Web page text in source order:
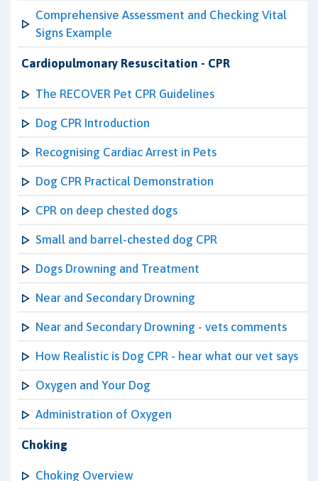
Comprehensive Assessment and Checking Vital
Signs Example
Cardiopulmonary Resuscitation - CPR
The RECOVER Pet CPR Guidelines
Dog CPR Introduction
Recognising Cardiac Arrest in Pets
Dog CPR Practical Demonstration
CPR on deep chested dogs
Small and barrel-chested dog CPR
Dogs Drowning and Treatment
Near and Secondary Drowning
Near and Secondary Drowning - vets comments
How Realistic is Dog CPR - hear what our vet says
Oxygen and Your Dog
Administration of Oxygen
Choking
Choking Overview